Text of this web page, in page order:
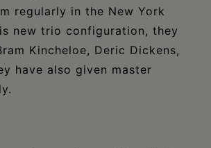
regularly in the New York
new trio configuration, they
Kincheloe, Deric Dickens,
have also given master